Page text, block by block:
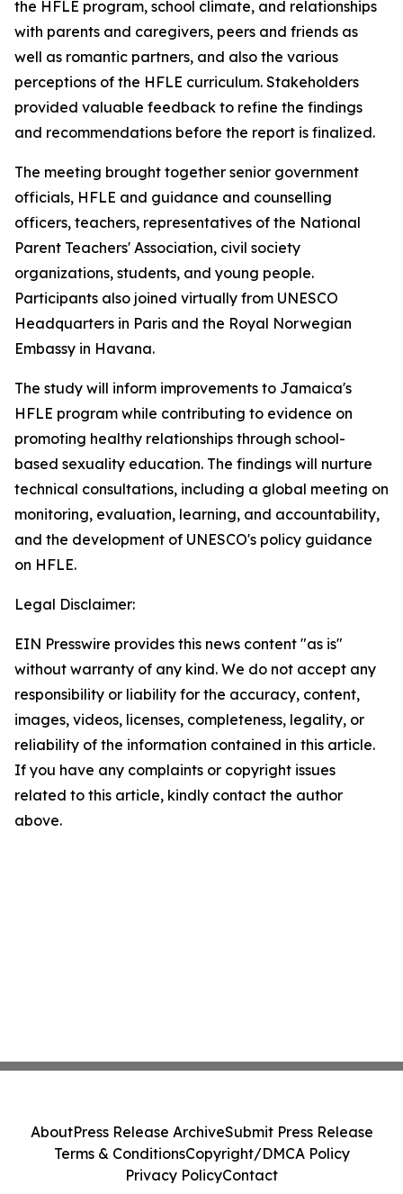
the HFLE program, school climate, and relationships
with parents and caregivers, peers and friends as
well as romantic partners, and also the various
perceptions of the HFLE curriculum. Stakeholders
provided valuable feedback to refine the findings
and recommendations before the report is finalized.
The meeting brought together senior government
officials, HFLE and guidance and counselling
officers, teachers, representatives of the National
Parent Teachers' Association, civil society
organizations, students, and young people.
Participants also joined virtually from UNESCO
Headquarters in Paris and the Royal Norwegian
Embassy in Havana.
The study will inform improvements to Jamaica's
HFLE program while contributing to evidence on
promoting healthy relationships through school-
based sexuality education. The findings will nurture
technical consultations, including a global meeting on
monitoring, evaluation, learning, and accountability,
and the development of UNESCO's policy guidance
on HFLE.
Legal Disclaimer:
EIN Presswire provides this news content "as is"
without warranty of any kind. We do not accept any
responsibility or liability for the accuracy, content,
images, videos, licenses, completeness, legality, or
reliability of the information contained in this article.
If you have any complaints or copyright issues
related to this article, kindly contact the author
above.
AboutPress Release ArchiveSubmit Press Release
Terms & ConditionsCopyright/DMCA Policy
Privacy PolicyContact